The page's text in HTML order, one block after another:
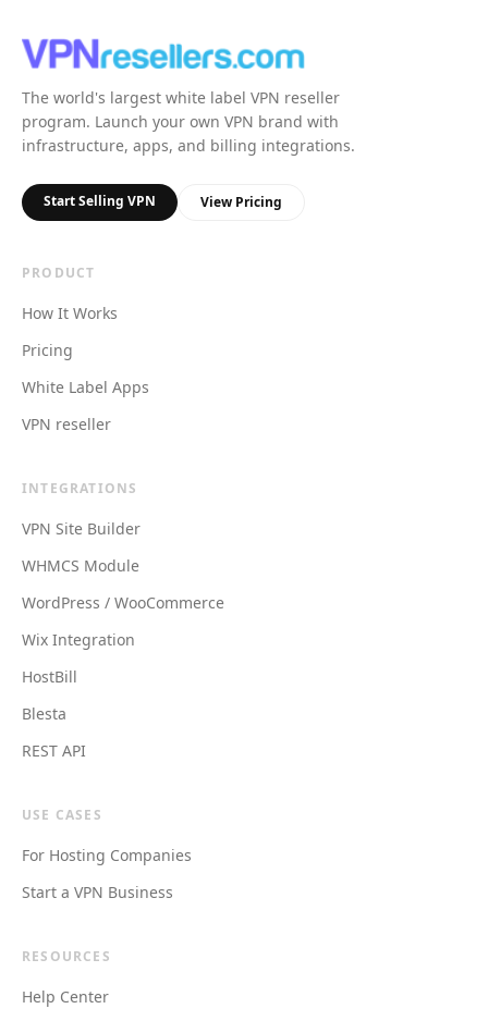
The world's largest white label VPN reseller
program. Launch your own VPN brand with
infrastructure, apps, and billing integrations.
Start Selling VPN View Pricing
PRODUCT
How It Works
Pricing
White Label Apps
VPN reseller
INTEGRATIONS
VPN Site Builder
WHMCS Module
WordPress / WooCommerce
Wix Integration
HostBill
Blesta
REST API
USE CASES
For Hosting Companies
Start a VPN Business
RESOURCES
Help Center